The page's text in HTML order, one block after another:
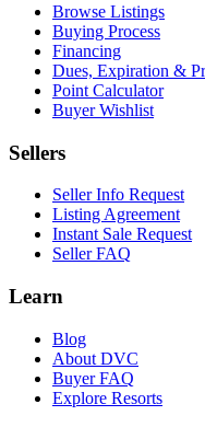
Browse Listings
Buying Process
Financing
Dues, Expiration &
Point Calculator
Buyer Wishlist
Sellers
Seller Info Request
Listing Agreement
Instant Sale Request
Seller FAQ
Learn
Blog
About DVC
Buyer FAQ
Explore Resorts